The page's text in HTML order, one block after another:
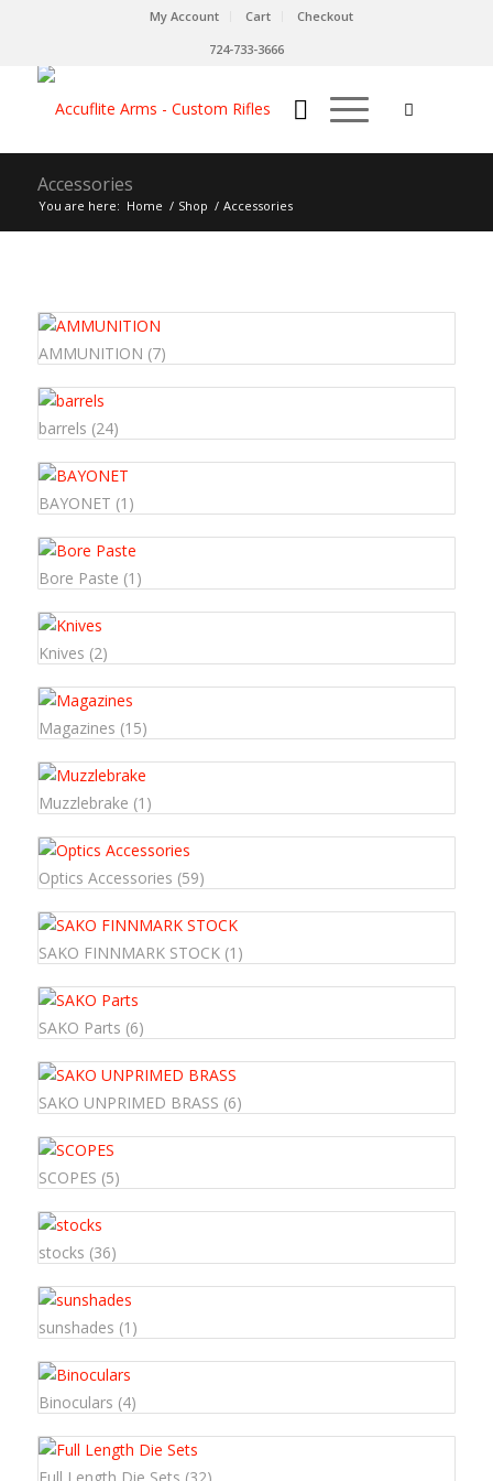
My Account Cart
Checkout
724-733-3666
Accessories
You are here: Home / Shop / Accessories
AMMUNITION (7)
barrels (24)
BAYONET (1)
Bore Paste (1)
Knives (2)
Magazines (15)
Muzzlebrake (1)
Optics Accessories (59)
SAKO FINNMARK STOCK (1)
SAKO Parts (6)
SAKO UNPRIMED BRASS (6)
SCOPES (5)
stocks (36)
sunshades (1)
Binoculars (4)